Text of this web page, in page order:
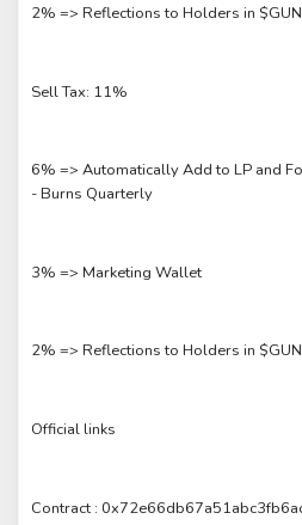
2% => Reflections to Holders in
Sell Tax: 11%
6% => Automatically Add to LP and
- Burns Quarterly
3% => Marketing Wallet
2% => Reflections to Holders in
Official links
Contract :